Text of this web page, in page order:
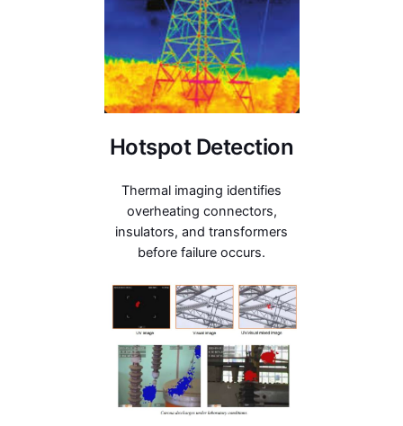
Hotspot Detection
Thermal imaging identifies
overheating connectors,
insulators, and transformers
before failure occurs.